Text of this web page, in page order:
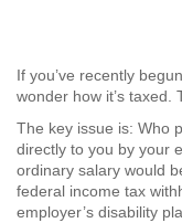
OUR CORE
CAREERS
NEWS
If you’ve recently
wonder how it’s taxed.
The key issue is: Who
directly to you by your
ordinary salary would
federal income tax
employer’s disability